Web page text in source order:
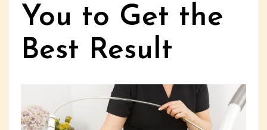
You to Get the
Best Result